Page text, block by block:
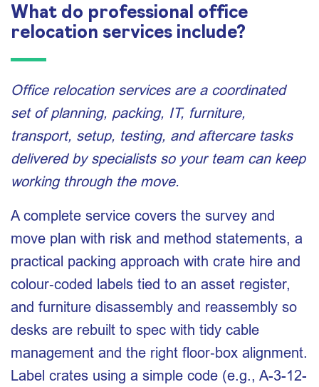
What do professional office
relocation services include?
Office relocation services are a coordinated
set of planning, packing, IT, furniture,
transport, setup, testing, and aftercare tasks
delivered by specialists so your team can keep
working through the move.
A complete service covers the survey and
move plan with risk and method statements, a
practical packing approach with crate hire and
colour‑coded labels tied to an asset register,
and furniture disassembly and reassembly so
desks are rebuilt to spec with tidy cable
management and the right floor‑box alignment.
Label crates using a simple code (e.g., A-3-12-